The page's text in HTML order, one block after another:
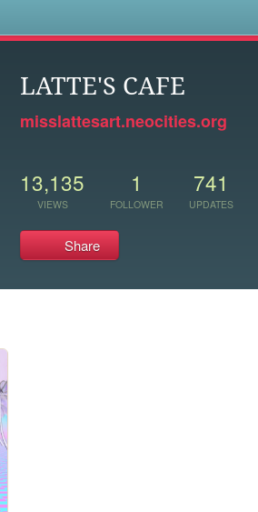
LATTE'S CAFE
misslattesart.neocities.org
13,135
VIEWS
1
FOLLOWER
741
UPDATES
Share